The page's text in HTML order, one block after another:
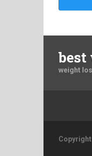
best
weight